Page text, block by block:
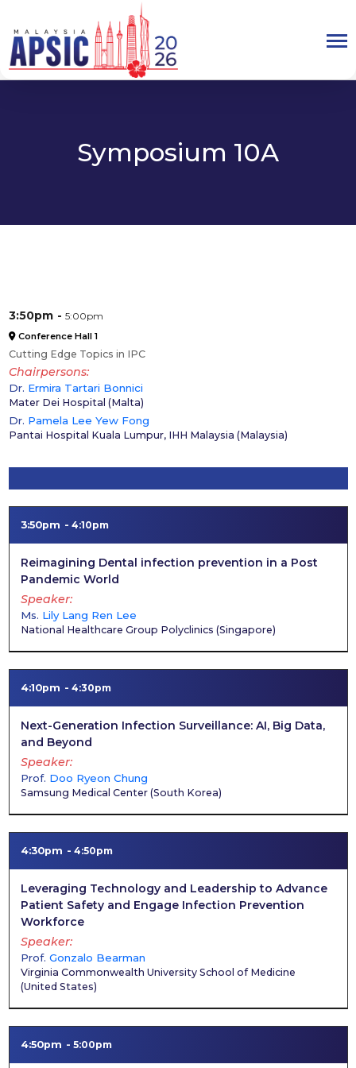
Symposium 10A
3:50pm 5:00pm
Conference Hall 1
Cutting Edge Topics in IPC
Dr. Ermira Tartari Bonnici
Chairpersons
Mater Dei Hospital (Malta)
Dr. Pamela Lee Yew Fong
Pantai Hospital Kuala Lumpur, IHH Malaysia (Malaysia)
3:50pm 4:10pm
Reimagining Dental infection prevention in a Post
Pandemic World
Ms. Lily Lang Ren Lee
Speaker
National Healthcare Group Polyclinics (Singapore)
4:10pm 4:30pm
Next-Generation Infection Surveillance: AI, Big Data,
and Beyond
Prof. Doo Ryeon Chung
Speaker
Samsung Medical Center(South Korea)
4:30pm 4:50pm
Leveraging Technology and Leadership to Advance
Patient Safety and Engage Infection Prevention
Workforce
Prof. Gonzalo Bearman
Speaker
Virginia Commonwealth University School of Medicine
(United States)
4:50pm 5:00pm